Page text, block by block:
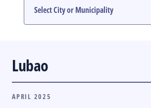
Lubao
APRIL 2025